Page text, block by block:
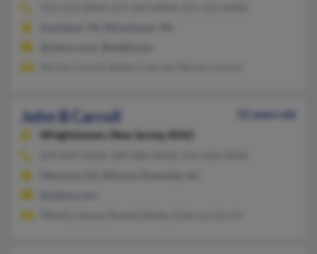
John B Carroll
52 years old
Wrightstown,
New Jersey, 8562